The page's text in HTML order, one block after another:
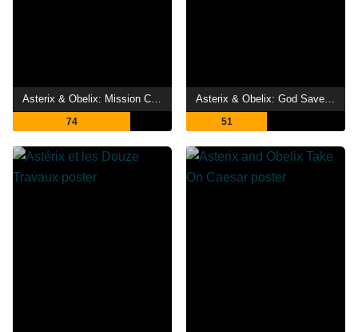
Asterix & Obelix: Mission Cleopatra
74
Asterix & Obelix: God Save Britannia
51